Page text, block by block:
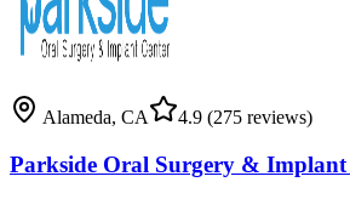
Alameda, CA 4.9 (275 reviews)
Parkside Oral Surgery & Implant